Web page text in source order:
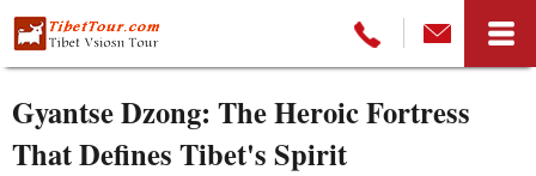
Gyantse Dzong: The Heroic Fortress
That Defines Tibet's Spirit